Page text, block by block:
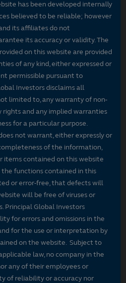
has been developed internally
believed to be reliable; however
its affiliates do not
its accuracy or validity. The
on this website are provided
of any kind, either expressed or
permissible pursuant to
Investors disclaims all
limited to, any warranty of non-
and any implied warranties
for a particular purpose.
not warrant, either expressly or
of the information,
items contained on this website
functions contained in this
or error-free, that defects will
will be free of viruses or
Principal Global Investors
for errors and omissions in the
for the use or interpretation by
on the website. Subject to
law, no company in the
any of their employees or
of reliability or accuracy nor